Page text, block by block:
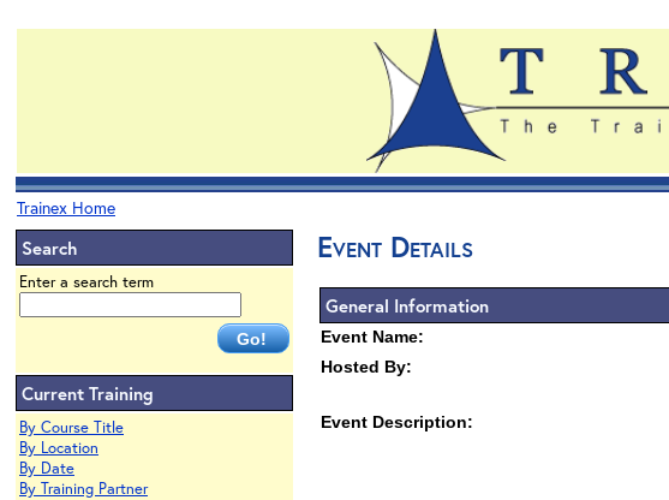
Trainex Home
Search
Enter a search term
Current Training
By Course Title
By Location
By Date
By Training Partner
Event Details
General Information
Event Name:
Hosted By:
Event Description: